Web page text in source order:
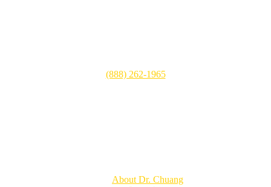
(888) 262-1965
About Dr. Chuang